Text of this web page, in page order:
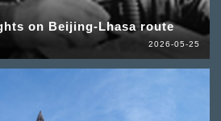
on Beijing-Lhasa route
2026-05-25